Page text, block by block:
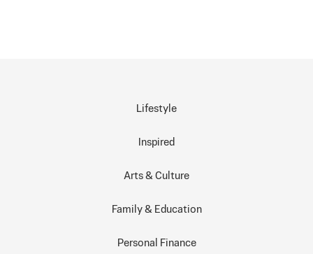
Lifestyle
Inspired
Arts & Culture
Family & Education
Personal Finance